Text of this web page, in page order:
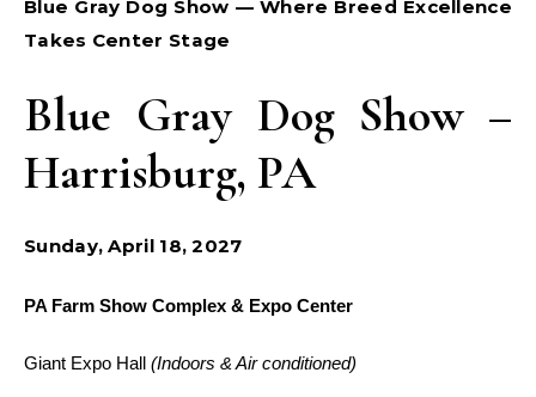
Blue Gray Dog Show — Where Breed Excellence
Takes Center Stage
Blue Gray Dog Show –
Harrisburg, PA
Sunday, April 18, 2027
PA Farm Show Complex & Expo Center
Giant Expo Hall (Indoors & Air conditioned)